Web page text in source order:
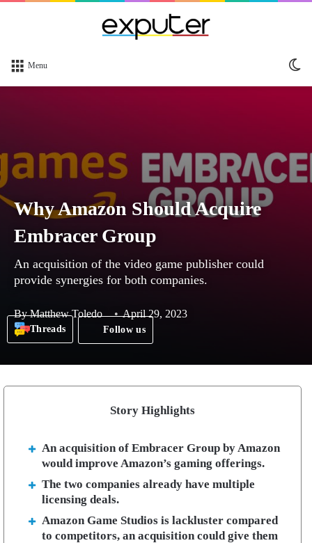
Menu
Why Amazon Should Acquire
Embracer Group
An acquisition of the video game publisher could
provide synergies for both companies.
ByMatthew Toledo April 29, 2023
Threads Follow us
Story Highlights
An acquisition of Embracer Group by Amazon
would improve Amazon’s gaming offerings.
The two companies already have multiple
licensing deals.
Amazon Game Studios is lackluster compared
to competitors, an acquisition could give them